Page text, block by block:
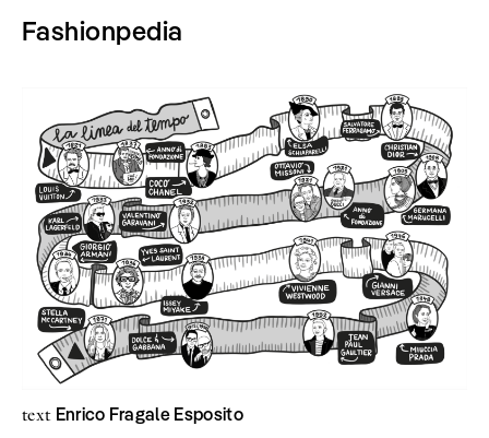
Toys
Books
SHOP
All
Swimwear
Shoes
Accessories
Fashion
Lifestyle
Beauty
Decor
Toys
Books
INTERVIEW
Meet Me
SCIMPARELLO
About
Newsletter
Privacy Policy
Imprint
Fashionpedia
text Enrico Fragale Esposito